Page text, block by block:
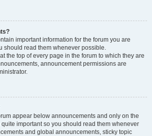
important information for the forum you are
should read them whenever possible.
the top of every page in the forum to which they are
announcement permissions are
appear below announcements and only on the
important so you should read them whenever
and global announcements, sticky topic